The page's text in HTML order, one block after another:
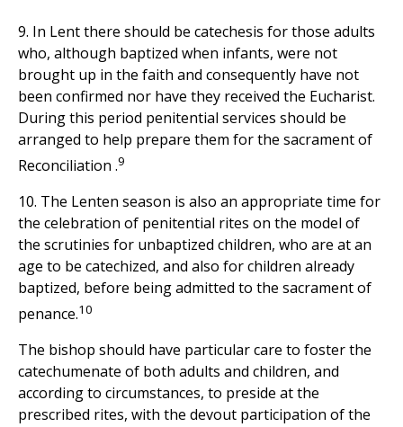
9. In Lent there should be catechesis for those adults
who, although baptized when infants, were not
brought up in the faith and consequently have not
been confirmed nor have they received the Eucharist.
During this period penitential services should be
arranged to help prepare them for the sacrament of
Reconciliation .9
10. The Lenten season is also an appropriate time for
the celebration of penitential rites on the model of
the scrutinies for unbaptized children, who are at an
age to be catechized, and also for children already
baptized, before being admitted to the sacrament of
penance.10
The bishop should have particular care to foster the
catechumenate of both adults and children, and
according to circumstances, to preside at the
prescribed rites, with the devout participation of the